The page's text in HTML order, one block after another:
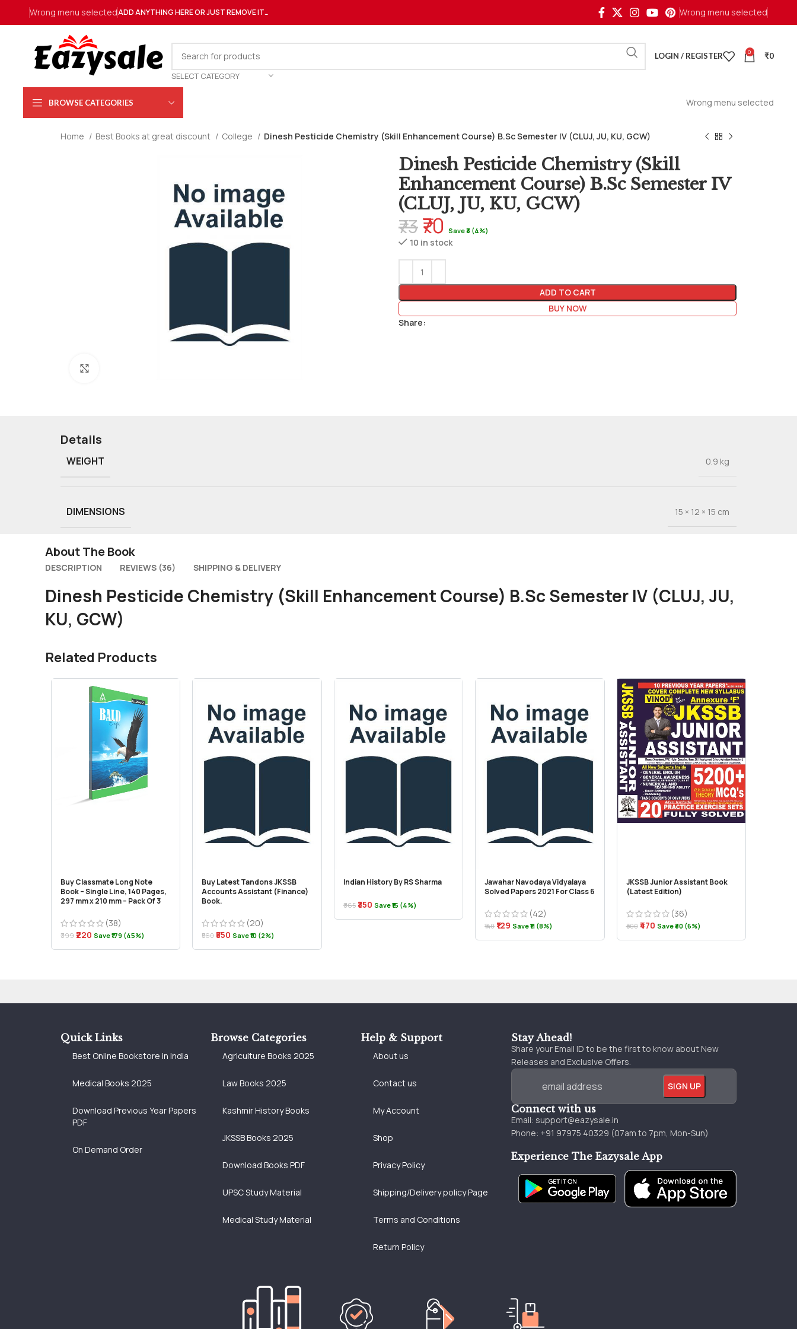
Wrong menu selectedADD ANYTHING HERE OR JUST REMOVE IT… Wrong menu selected
SELECT CATEGORY
LOGIN / REGISTER 0 ₹0
BROWSE CATEGORIES Wrong menu selected
Home Best Books at great discount College Dinesh Pesticide Chemistry (Skill Enhancement Course) B.Sc Semester IV (CLUJ, JU, KU, GCW)
Dinesh Pesticide Chemistry (Skill
Enhancement Course) B.Sc Semester IV
(CLUJ, JU, KU, GCW)
₹73₹70 Save ₹3 (4%)
10 in stock
ADD TO CART
BUY NOW
Share:
Details
WEIGHT 0.9 kg
DIMENSIONS 15 × 12 × 15 cm
About The Book
DESCRIPTION REVIEWS (36) SHIPPING & DELIVERY
Dinesh Pesticide Chemistry (Skill Enhancement Course) B.Sc Semester IV (CLUJ, JU,
KU, GCW)
Related Products
Buy Classmate Long Note
Book – Single Line, 140 Pages,
297 mm x 210 mm – Pack Of 3
(38)
₹399 ₹220 Save ₹179 (45%)
Buy Latest Tandons JKSSB
Accounts Assistant (Finance)
Book.
(20)
₹560 ₹550 Save ₹10 (2%)
Indian History By RS Sharma
₹365 ₹350 Save ₹15 (4%)
Jawahar Navodaya Vidyalaya
Solved Papers 2021 For Class 6
(42)
₹140 ₹129 Save ₹11 (8%)
JKSSB Junior Assistant Book
(Latest Edition)
(36)
₹500 ₹470 Save ₹30 (6%)
Stay Ahead!
Share your Email ID to be the first to know about New
Releases and Exclusive Offers.
Connect with us
Email: support@eazysale.in
Phone: +91 97975 40329 (07am to 7pm, Mon-Sun)
Experience The Eazysale App
Quick Links
Best Online Bookstore in India
Medical Books 2025
Download Previous Year Papers
PDF
On Demand Order
Browse Categories
Agriculture Books 2025
Law Books 2025
Kashmir History Books
JKSSB Books 2025
Download Books PDF
UPSC Study Material
Medical Study Material
Help & Support
About us
Contact us
My Account
Shop
Privacy Policy
Shipping/Delivery policy Page
Terms and Conditions
Return Policy